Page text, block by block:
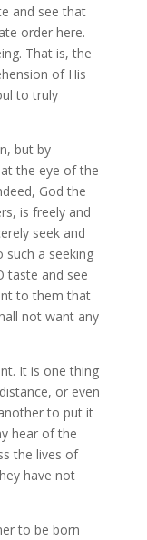
and see that
order here.
That is, the
of His
to truly
but by
the eye of the
God the
is freely and
seek and
such a seeking
taste and see
to them that
not want any
It is one thing
or even
to put it
hear of the
the lives of
have not
to be born